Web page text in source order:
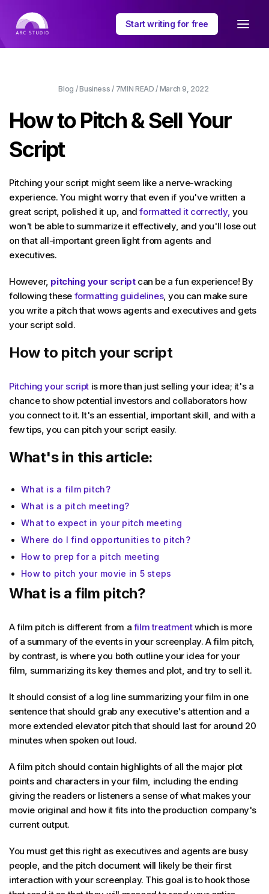
Start writing for free
Blog / Business / 7MIN READ / March 9, 2022
How to Pitch & Sell Your
Script
Pitching your script might seem like a nerve-wracking
experience. You might worry that even if you've written a
great script, polished it up, andformatted it correctly, you
won't be able to summarize it effectively, and you'll lose out
on that all-important green light from agents and
executives.
However, pitching your script can be a fun experience! By
following these formatting guidelines, you can make sure
you write a pitch that wows agents and executives and gets
your script sold.
How to pitch your script
Pitching your script is more than just selling your idea; it's a
chance to show potential investors and collaborators how
you connect to it. It's an essential, important skill, and with a
few tips, you can pitch your script easily.
What's in this article:
What is a film pitch?
What is a pitch meeting?
What to expect in your pitch meeting
Where do I find opportunities to pitch?
How to prep for a pitch meeting
How to pitch your movie in 5 steps
What is a film pitch?
A film pitch is different from a film treatmentwhich is more
of a summary of the events in your screenplay. A film pitch,
by contrast, is where you both outline your idea for your
film, summarizing its key themes and plot, and try to sell it.
It should consist of a log line summarizing your film in one
sentence that should grab any executive's attention and a
more extended elevator pitch that should last for around 20
minutes when spoken out loud.
A film pitch should contain highlights of all the major plot
points and characters in your film, including the ending
giving the readers or listeners a sense of what makes your
movie original and how it fits into the production company's
current output.
You must get this right as executives and agents are busy
people, and the pitch document will likely be their first
interaction with your screenplay. This goal is to hook those